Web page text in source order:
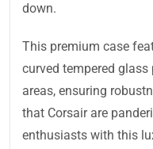
down.
This premium case
curved tempered
areas, ensuring
that Corsair are
enthusiasts with this